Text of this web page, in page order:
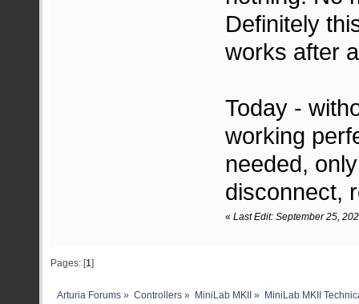
Definitely
works after
Today -
working
needed,
disconnect,
«Last Edit: September 25,
Pages: [1]
Arturia Forums » Controllers» MiniLab MKII»
MiniLab MKII